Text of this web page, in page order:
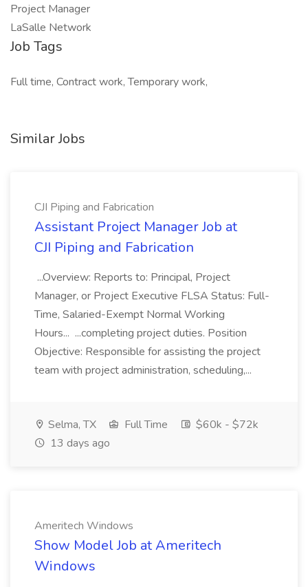
Project Manager
LaSalle Network
Job Tags
Full time, Contract work, Temporary work,
Similar Jobs
CJI Piping and Fabrication
Assistant Project Manager Job at
CJI Piping and Fabrication
...Overview: Reports to: Principal, Project
Manager, or Project Executive FLSA Status: Full-
Time, Salaried-Exempt Normal Working
Hours... ...completing project duties. Position
Objective: Responsible for assisting the project
team with project administration, scheduling,...
Selma, TX Full Time
$60k - $72k
13 days ago
Ameritech Windows
Show Model Job at Ameritech
Windows